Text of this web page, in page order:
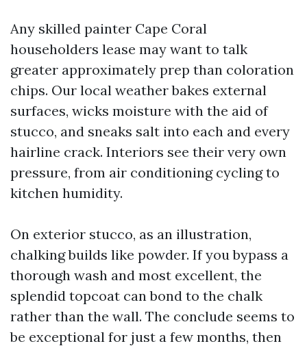
Any skilled painter Cape Coral
householders lease may want to talk
greater approximately prep than coloration
chips. Our local weather bakes external
surfaces, wicks moisture with the aid of
stucco, and sneaks salt into each and every
hairline crack. Interiors see their very own
pressure, from air conditioning cycling to
kitchen humidity.
On exterior stucco, as an illustration,
chalking builds like powder. If you bypass a
thorough wash and most excellent, the
splendid topcoat can bond to the chalk
rather than the wall. The conclude seems to
be exceptional for just a few months, then